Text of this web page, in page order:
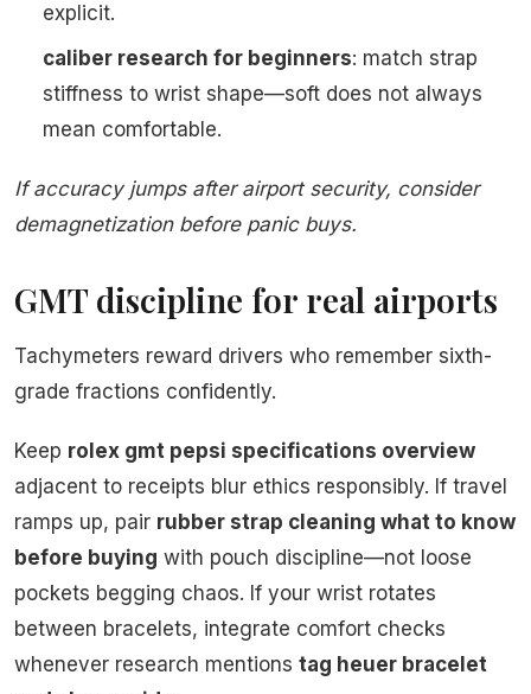
explicit.
caliber research for beginners: match strap
stiffness to wrist shape—soft does not always
mean comfortable.
If accuracy jumps after airport security, consider
demagnetization before panic buys.
GMT discipline for real airports
Tachymeters reward drivers who remember sixth-
grade fractions confidently.
Keep rolex gmt pepsi specifications overview
adjacent to receipts blur ethics responsibly. If travel
ramps up, pair rubber strap cleaning what to know
before buying with pouch discipline—not loose
pockets begging chaos. If your wrist rotates
between bracelets, integrate comfort checks
whenever research mentions tag heuer bracelet